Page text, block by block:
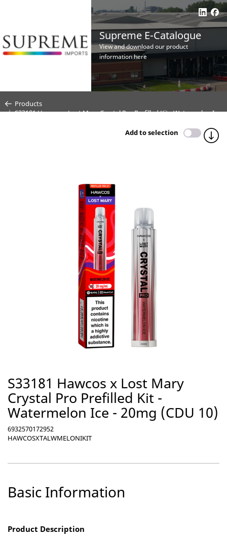
Supreme E-Catalogue
View and download our product
information here
Products
S33181 Hawcos x Lost Mary Crystal Pro Prefilled Kit - Watermelon Ice
Add to selection
S33181 Hawcos x Lost Mary
Crystal Pro Prefilled Kit -
Watermelon Ice - 20mg (CDU 10)
6932570172952
HAWCOSXTALWMELONIKIT
Basic Information
Product Description